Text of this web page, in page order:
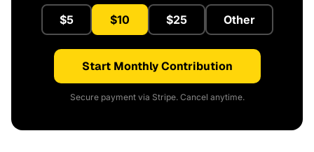
$5 $10 $25 Other
Start Monthly Contribution
Secure payment via Stripe. Cancel anytime.